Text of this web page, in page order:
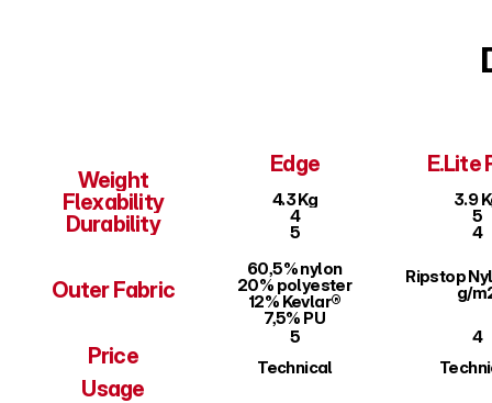
Weight
Flexability
Durability
Outer Fabric
Price
Usage
Edge
4.3 Kg
4
5
60,5% nylon
20% polyester
12% Kevlar®
7,5% PU
5
Technical
E.Lite
3.9
5
4
Ripstop
g/
4